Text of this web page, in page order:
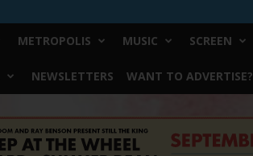
METROPOLIS MUSIC SCREEN
NEWSLETTERS WANT TO ADVERTISE?